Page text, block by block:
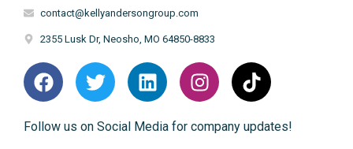
contact@kellyandersongroup.com
2355 Lusk Dr, Neosho, MO 64850-8833
Follow us on Social Media for company updates!